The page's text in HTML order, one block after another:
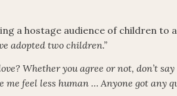
a hostage audience of children to
adopted two children.”
Whether you agree or not, don’t say
me feel less human … Anyone got any